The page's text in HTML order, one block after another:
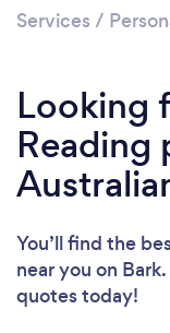
Services /
Looking
Reading
You’ll find the
near you on
quotes today!